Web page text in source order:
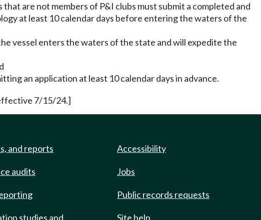
are not members of P&I clubs must submit a completed and
at least 10 calendar days before entering the waters of the
vessel enters the waters of the state and will expedite the
an application at least 10 calendar days in advance.
7/15/24.]
and reports
audits
studies and
Accessibility
Jobs
Public records requests
Site help